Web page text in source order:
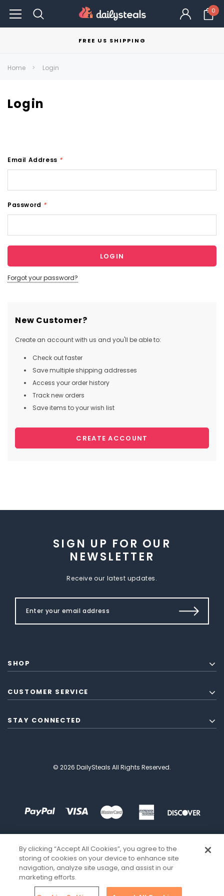
0
FREE US SHIPPING
Home Login
Login
Email Address *
Password *
Forgot your password?
New Customer?
Create an account with us and you'll be able to:
Check out faster
Save multiple shipping addresses
Access your order history
Track new orders
Save items to your wish list
CREATE ACCOUNT
SIGN UP FOR OUR
NEWSLETTER
Receive our latest updates.
SHOP
CUSTOMER SERVICE
STAY CONNECTED
© 2026 DailySteals All Rights Reserved.
By clicking “Accept All Cookies”, you agree to the
storing of cookies on your device to enhance site
navigation, analyze site usage, and assist in our
marketing efforts.